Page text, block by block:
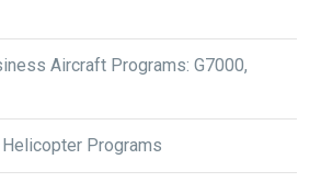
Aircraft Programs: G7000,
Programs